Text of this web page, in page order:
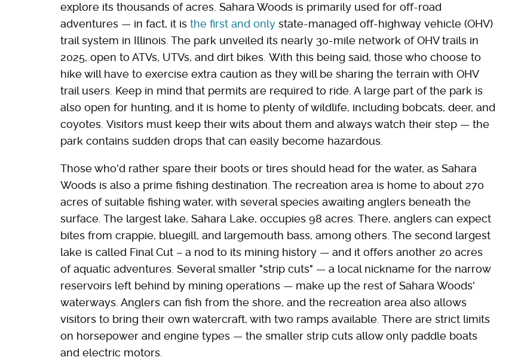
explore its thousands of acres. Sahara Woods is primarily used for off-road
adventures — in fact, it is the first and only state-managed off-highway vehicle (OHV)
trail system in Illinois. The park unveiled its nearly 30-mile network of OHV trails in
2025, open to ATVs, UTVs, and dirt bikes. With this being said, those who choose to
hike will have to exercise extra caution as they will be sharing the terrain with OHV
trail users. Keep in mind that permits are required to ride. A large part of the park is
also open for hunting, and it is home to plenty of wildlife, including bobcats, deer, and
coyotes. Visitors must keep their wits about them and always watch their step — the
park contains sudden drops that can easily become hazardous.
Those who'd rather spare their boots or tires should head for the water, as Sahara
Woods is also a prime fishing destination. The recreation area is home to about 270
acres of suitable fishing water, with several species awaiting anglers beneath the
surface. The largest lake, Sahara Lake, occupies 98 acres. There, anglers can expect
bites from crappie, bluegill, and largemouth bass, among others. The second largest
lake is called Final Cut – a nod to its mining history — and it offers another 20 acres
of aquatic adventures. Several smaller "strip cuts" — a local nickname for the narrow
reservoirs left behind by mining operations — make up the rest of Sahara Woods'
waterways. Anglers can fish from the shore, and the recreation area also allows
visitors to bring their own watercraft, with two ramps available. There are strict limits
on horsepower and engine types — the smaller strip cuts allow only paddle boats
and electric motors.